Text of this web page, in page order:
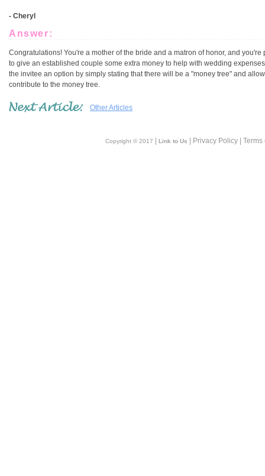
- Cheryl
Answer:
Congratulations! You're a mother of the bride and a matron of honor, and
to give an established couple some extra money to help with wedding
the invitee an option by simply stating that there will be a "money tree" and
contribute to the money tree.
Other Articles
Copyright © 2017 Link to Us | Privacy Policy |